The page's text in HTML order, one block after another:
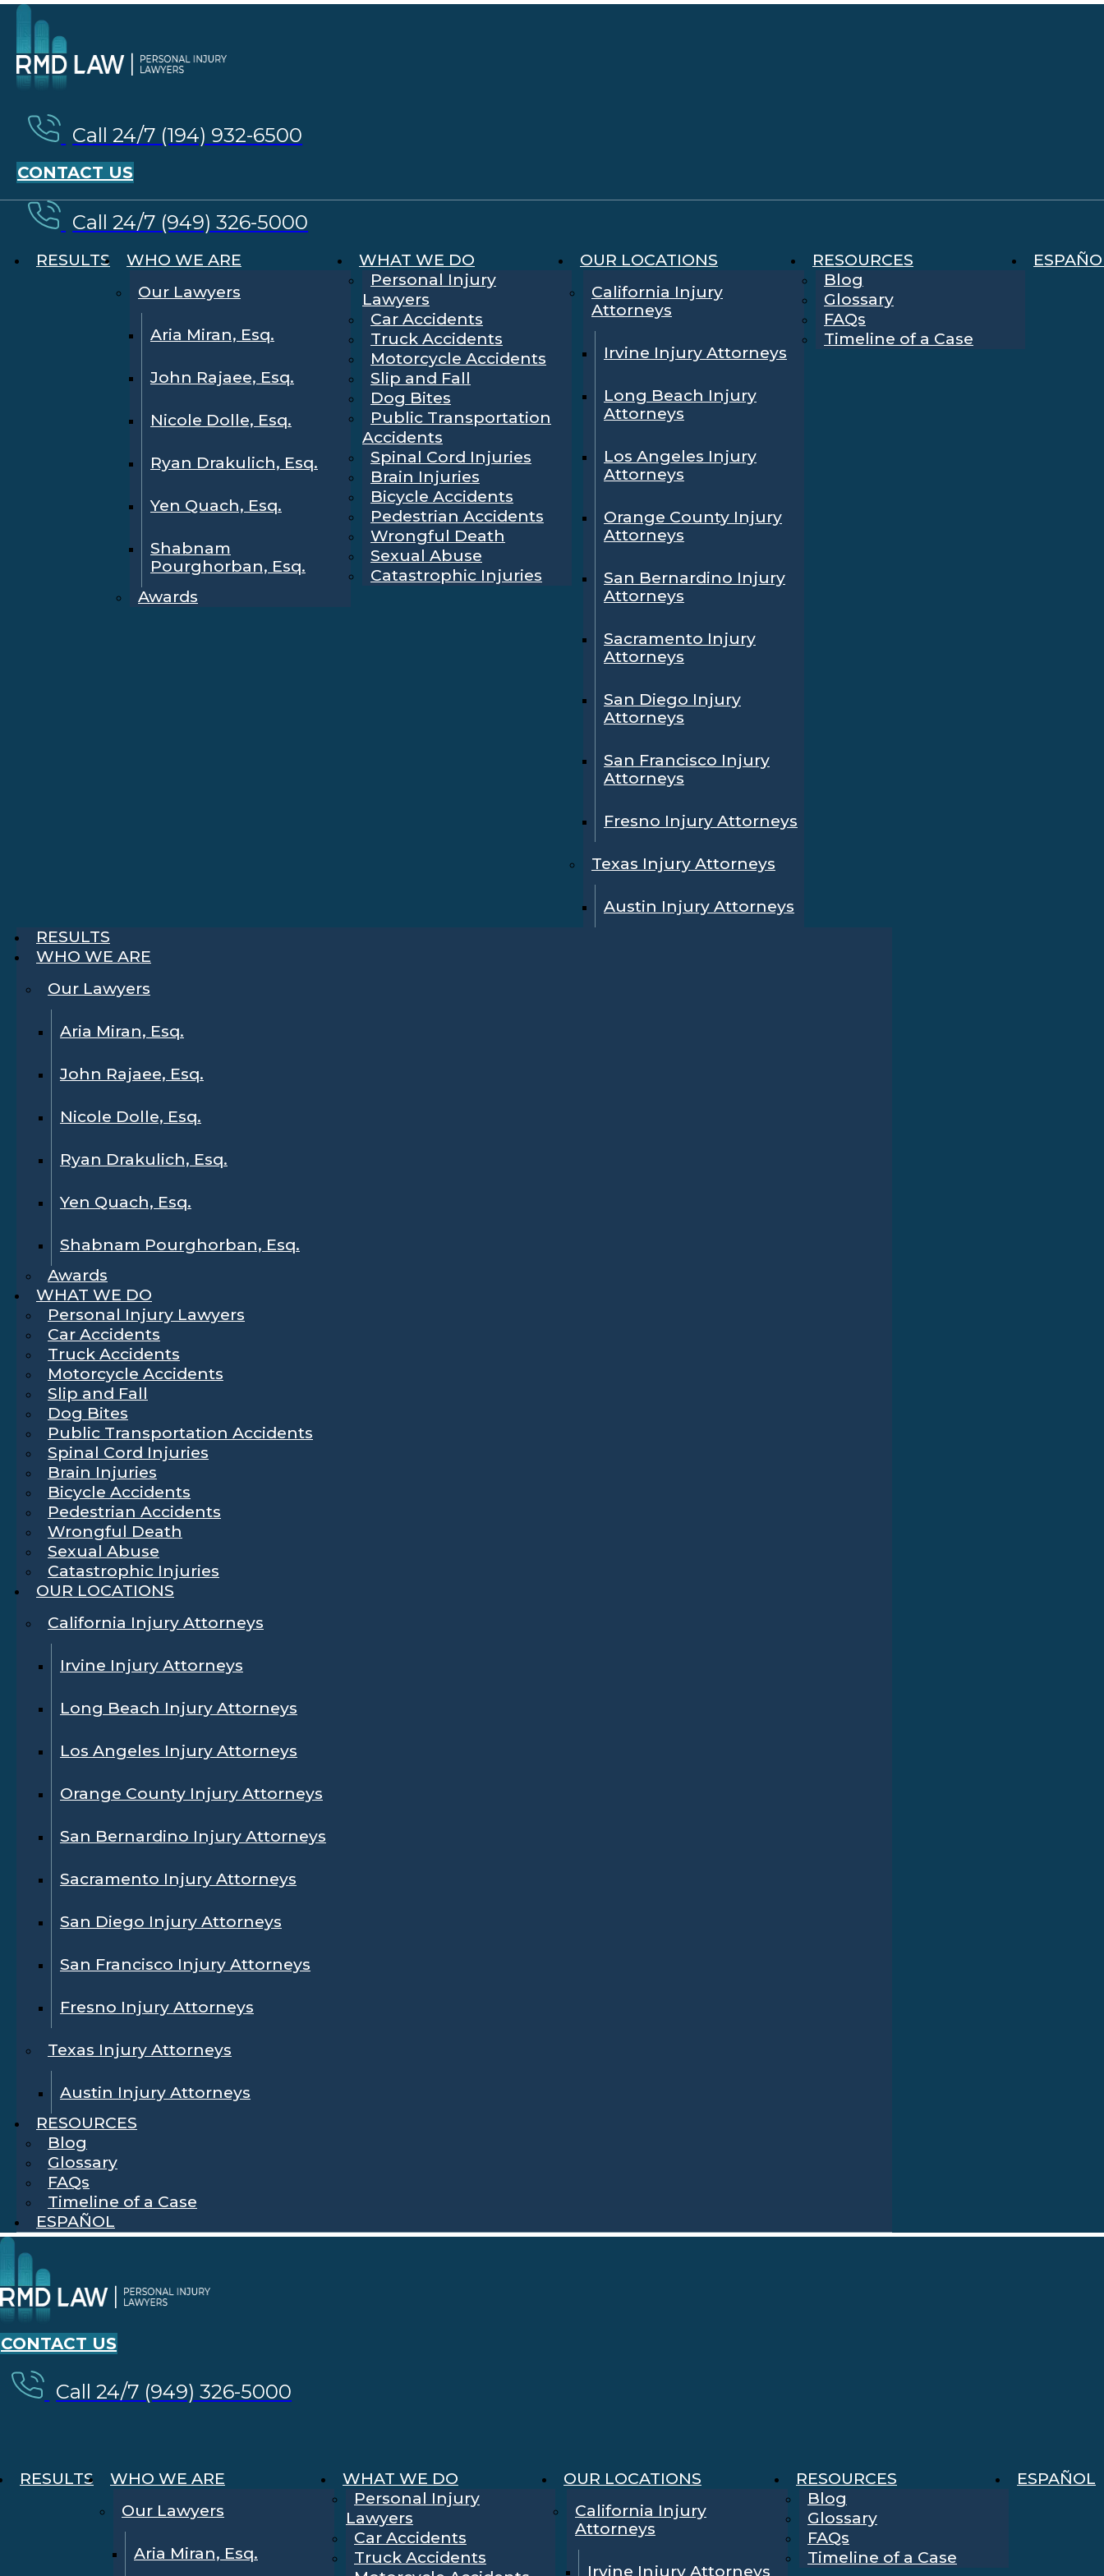
Call 24/7 (194) 932-6500
CONTACT US
Call 24/7 (949) 326-5000
RESULTS
WHO WE ARE
Our Lawyers
Aria Miran, Esq.
John Rajaee, Esq.
Nicole Dolle, Esq.
Ryan Drakulich, Esq.
Yen Quach, Esq.
Shabnam
Pourghorban, Esq.
Awards
WHAT WE DO
Personal Injury
Lawyers
Car Accidents
Truck Accidents
Motorcycle Accidents
Slip and Fall
Dog Bites
Public Transportation
Accidents
Spinal Cord Injuries
Brain Injuries
Bicycle Accidents
Pedestrian Accidents
Wrongful Death
Sexual Abuse
Catastrophic Injuries
OUR LOCATIONS
California Injury
Attorneys
Irvine Injury Attorneys
Long Beach Injury
Attorneys
Los Angeles Injury
Attorneys
Orange County Injury
Attorneys
San Bernardino Injury
Attorneys
Sacramento Injury
Attorneys
San Diego Injury
Attorneys
San Francisco Injury
Attorneys
Fresno Injury Attorneys
Texas Injury Attorneys
Austin Injury Attorneys
RESOURCES
Blog
Glossary
FAQs
Timeline of a Case
RESULTS
WHO WE ARE
Our Lawyers
Aria Miran, Esq.
John Rajaee, Esq.
Nicole Dolle, Esq.
Ryan Drakulich, Esq.
Yen Quach, Esq.
Shabnam Pourghorban, Esq.
Awards
WHAT WE DO
Personal Injury Lawyers
Car Accidents
Truck Accidents
Motorcycle Accidents
Slip and Fall
Dog Bites
Public Transportation Accidents
Spinal Cord Injuries
Brain Injuries
Bicycle Accidents
Pedestrian Accidents
Wrongful Death
Sexual Abuse
Catastrophic Injuries
OUR LOCATIONS
California Injury Attorneys
Irvine Injury Attorneys
Long Beach Injury Attorneys
Los Angeles Injury Attorneys
Orange County Injury Attorneys
San Bernardino Injury Attorneys
Sacramento Injury Attorneys
San Diego Injury Attorneys
San Francisco Injury Attorneys
Fresno Injury Attorneys
Texas Injury Attorneys
Austin Injury Attorneys
RESOURCES
Blog
Glossary
FAQs
Timeline of a Case
ESPAÑOL
CONTACT US
Call 24/7 (949) 326-5000
RESULTS
WHO WE ARE
Our Lawyers
Aria Miran, Esq.
WHAT WE DO
Personal Injury
Lawyers
Car Accidents
Truck Accidents
OUR LOCATIONS
California Injury
Attorneys
Irvine Injury Attorneys
RESOURCES
Blog
Glossary
FAQs
Timeline of a Case
ESPAÑOL